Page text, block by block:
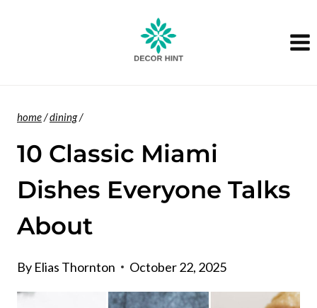
home/dining/
10 Classic Miami
Dishes Everyone Talks
About
By Elias Thornton October 22, 2025